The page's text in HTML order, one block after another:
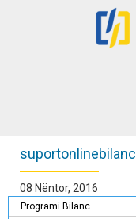
suportonlinebilanc
08 Nëntor, 2016
Programi Bilanc